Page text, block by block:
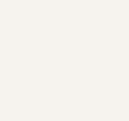
and scar reduction than